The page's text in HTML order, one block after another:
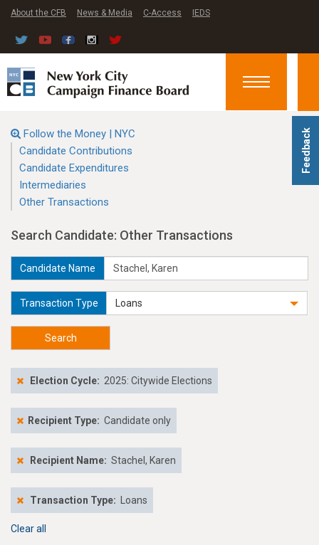
Feedback
About the CFB News & Media C-Access IEDS
Toggle
Follow the Money | NYC
Candidate Contributions
Candidate Expenditures
Intermediaries
Other Transactions
Search Candidate: Other Transactions
Candidate Name
Transaction Type Loans
Search
Election Cycle: 2025: Citywide Elections
Recipient Type: Candidate only
Recipient Name: Stachel, Karen
Transaction Type: Loans
Clear all